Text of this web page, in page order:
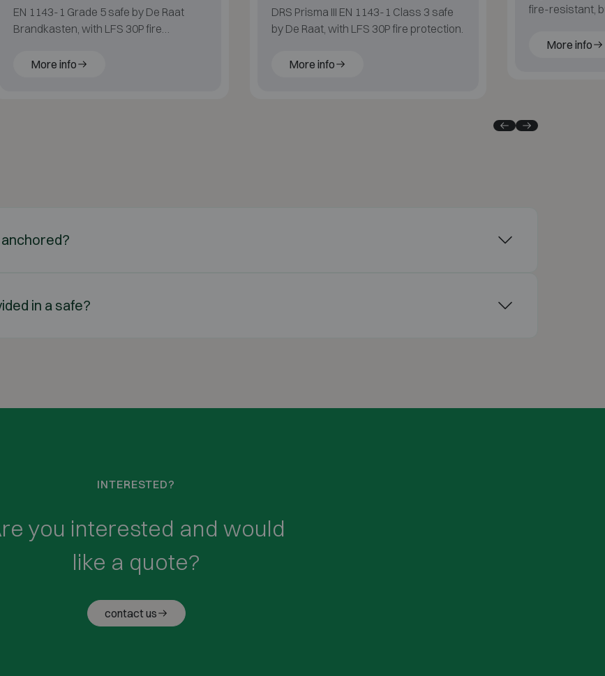
EN 1143-1 Grade 5 safe by De Raat
Brandkasten, with LFS 30P fire
More info
DRS Prisma III EN 1143-1 Class 3 safe
by De Raat, with LFS 30P fire protection.
More info
fire-resistant,
More info
in a safe?
INTERESTED?
you interested and would
like a quote?
contact us